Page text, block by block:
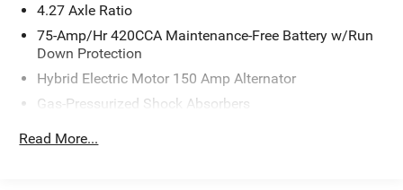
4.27 Axle Ratio
75-Amp/Hr 420CCA Maintenance-Free Battery w/Run
Down Protection
Hybrid Electric Motor 150 Amp Alternator
Gas-Pressurized Shock Absorbers
Read More...